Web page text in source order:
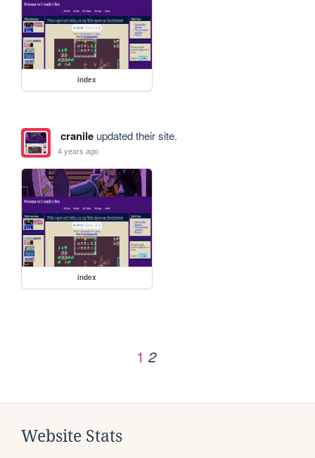
index
cranileupdated their site.
4 years ago
index
1 2
Website Stats